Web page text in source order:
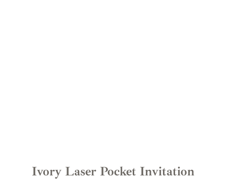
Ivory Laser Pocket Invitation